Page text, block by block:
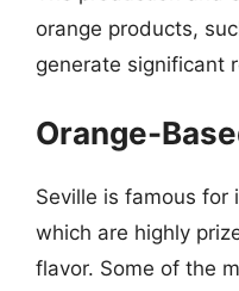
orange products,
generate significant
Orange-
Seville is famous
which are highly
flavor. Some of the